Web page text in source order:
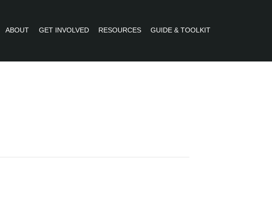
ABOUT GET INVOLVED RESOURCES GUIDE & TOOLKIT